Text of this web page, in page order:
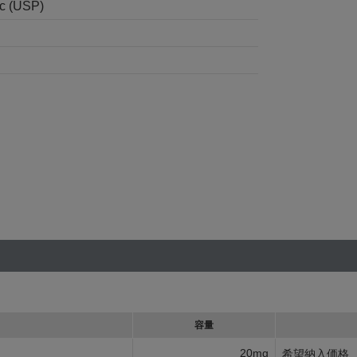
(USP)
容量
20mg 希望納入価格